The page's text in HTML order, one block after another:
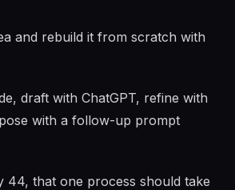
and rebuild it from scratch with
draft with ChatGPT, refine with
with a follow-up prompt
44, that one process should take